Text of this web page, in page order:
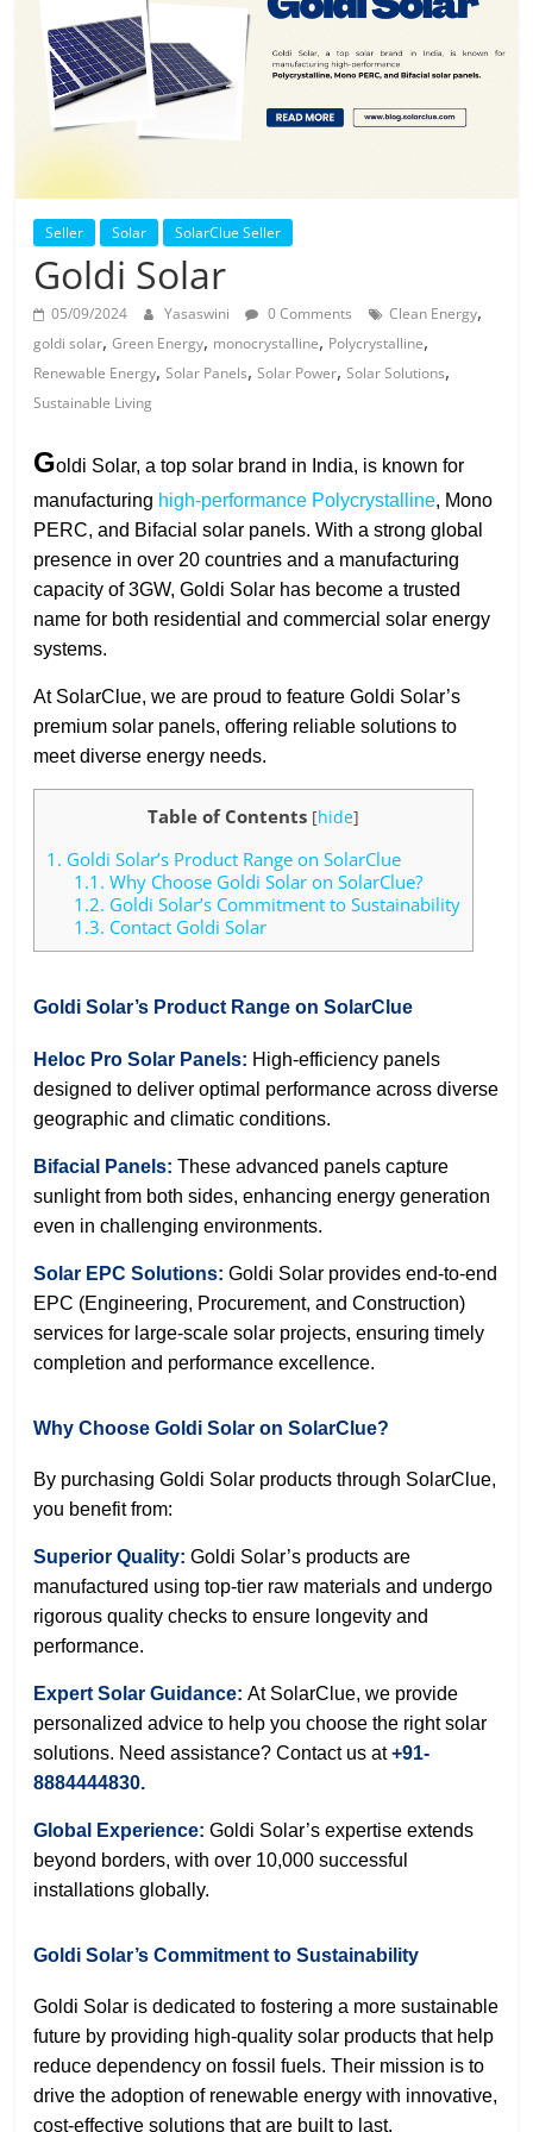
Products
Seller Solar SolarClue Seller
Goldi Solar
05/09/2024 Yasaswini 0 Comments Clean Energy,
goldi solar,Green Energy, monocrystalline, Polycrystalline,
Renewable Energy,Solar Panels,Solar Power,Solar Solutions,
Sustainable Living
Goldi Solar, a top solar brand in India, is known for
manufacturing high-performance Polycrystalline, Mono
PERC, and Bifacial solar panels. With a strong global
presence in over 20 countries and a manufacturing
capacity of 3GW, Goldi Solar has become a trusted
name for both residential and commercial solar energy
systems.
At SolarClue, we are proud to feature Goldi Solar’s
premium solar panels, offering reliable solutions to
meet diverse energy needs.
Table of Contents [hide]
1. Goldi Solar’s Product Range on SolarClue
1.1. Why Choose Goldi Solar on SolarClue?
1.2. Goldi Solar’s Commitment to Sustainability
1.3. Contact Goldi Solar
Goldi Solar’s Product Range on SolarClue
Heloc Pro Solar Panels: High-efficiency panels
designed to deliver optimal performance across diverse
geographic and climatic conditions.
Bifacial Panels: These advanced panels capture
sunlight from both sides, enhancing energy generation
even in challenging environments.
Solar EPC Solutions: Goldi Solar provides end-to-end
EPC (Engineering, Procurement, and Construction)
services for large-scale solar projects, ensuring timely
completion and performance excellence.
Why Choose Goldi Solar on SolarClue?
By purchasing Goldi Solar products through SolarClue,
you benefit from:
Superior Quality: Goldi Solar’s products are
manufactured using top-tier raw materials and undergo
rigorous quality checks to ensure longevity and
performance.
Expert Solar Guidance: At SolarClue, we provide
personalized advice to help you choose the right solar
solutions. Need assistance? Contact us at+91-
8884444830.
Global Experience: Goldi Solar’s expertise extends
beyond borders, with over 10,000 successful
installations globally.
Goldi Solar’s Commitment to Sustainability
Goldi Solar is dedicated to fostering a more sustainable
future by providing high-quality solar products that help
reduce dependency on fossil fuels. Their mission is to
drive the adoption of renewable energy with innovative,
cost-effective solutions that are built to last.